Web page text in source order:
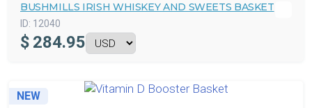
BUSHMILLS IRISH WHISKEY AND SWEETS BASKET
ID: 12040
$ 284.95
NEW